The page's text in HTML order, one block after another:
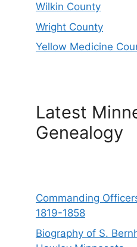
Wilkin County
Wright County
Yellow Medicine
Latest
Genealogy
Commanding
1819-1858
Biography of S.